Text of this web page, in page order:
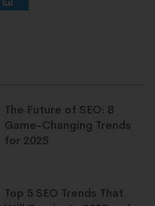
The Future of SEO: 8
Game-Changing Trends
for 2025
Top 5 SEO Trends That